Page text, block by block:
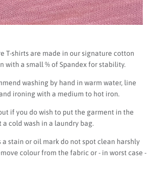
T-shirts are made in our signature cotton
with a small % of Spandex for stability.
washing by hand in warm water, line
ironing with a medium to hot iron.
if you do wish to put the garment in the
a cold wash in a laundry bag.
stain or oil mark do not spot clean harshly
colour from the fabric or - in worst case -